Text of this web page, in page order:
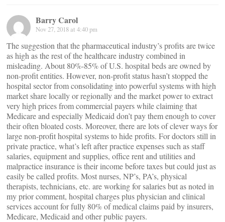
Barry Carol
Nov 27, 2018 at 4:40 pm
The suggestion that the pharmaceutical industry’s profits are twice
as high as the rest of the healthcare industry combined in
misleading. About 80%-85% of U.S. hospital beds are owned by
non-profit entities. However, non-profit status hasn’t stopped the
hospital sector from consolidating into powerful systems with high
market share locally or regionally and the market power to extract
very high prices from commercial payers while claiming that
Medicare and especially Medicaid don’t pay them enough to cover
their often bloated costs. Moreover, there are lots of clever ways for
large non-profit hospital systems to hide profits. For doctors still in
private practice, what’s left after practice expenses such as staff
salaries, equipment and supplies, office rent and utilities and
malpractice insurance is their income before taxes but could just as
easily be called profits. Most nurses, NP’s, PA’s, physical
therapists, technicians, etc. are working for salaries but as noted in
my prior comment, hospital charges plus physician and clinical
services account for fully 80% of medical claims paid by insurers,
Medicare, Medicaid and other public payers.